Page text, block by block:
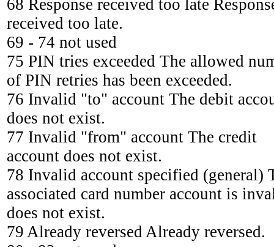
68 Response received too late
received too late.
69 - 74 not used
75 PIN tries exceeded The allowed
of PIN retries has been exceeded.
76 Invalid "to" account The debit
does not exist.
77 Invalid "from" account The credit
account does not exist.
78 Invalid account specified (general)
associated card number account is
does not exist.
79 Already reversed Already reversed.